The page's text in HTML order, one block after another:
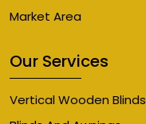
Market Area
Our Services
Vertical Wooden Blinds